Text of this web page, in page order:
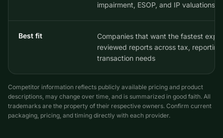
impairment, ESOP, and IP valuations
Best fit
Companies that want the fastest
reviewed reports across tax,
transaction needs
Competitor information reflects publicly available pricing and product
descriptions, may change over time, and is summarized in good faith. All
trademarks are the property of their respective owners. Confirm current
packaging, pricing, and timing directly with each provider.